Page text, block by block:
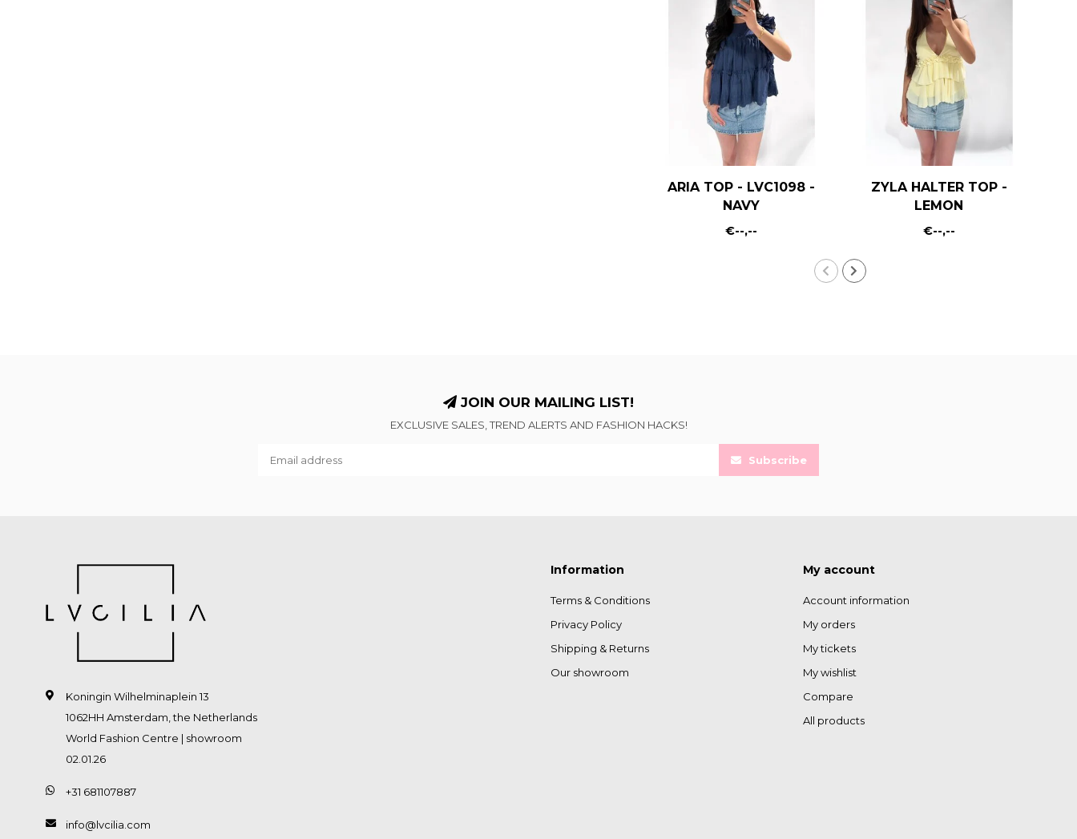
ARIA TOP - LVC1098 -
NAVY
€--,--
ZYLA HALTER TOP -
LEMON
€--,--
JOIN OUR MAILING LIST!
EXCLUSIVE SALES, TREND ALERTS AND FASHION HACKS!
Subscribe
Koningin Wilhelminaplein 13
1062HH Amsterdam, the Netherlands
World Fashion Centre | showroom
02.01.26
+31 681107887
info@lvcilia.com
Information
Terms & Conditions
Privacy Policy
Shipping & Returns
Our showroom
My account
Account information
My orders
My tickets
My wishlist
Compare
All products